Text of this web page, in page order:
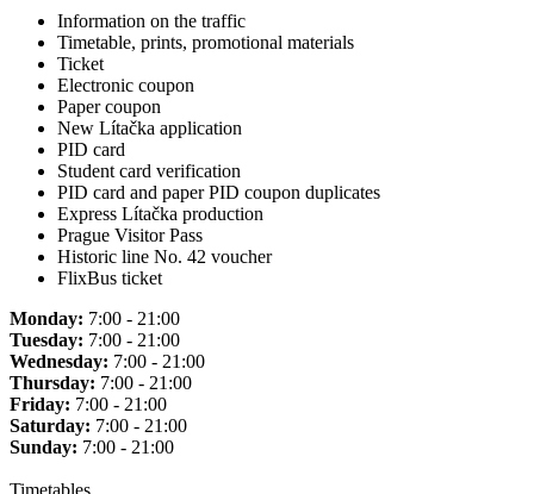
Information on the traffic
Timetable, prints, promotional materials
Ticket
Electronic coupon
Paper coupon
New Lítačka application
PID card
Student card verification
PID card and paper PID coupon duplicates
Express Lítačka production
Prague Visitor Pass
Historic line No. 42 voucher
FlixBus ticket
Monday: 7:00 - 21:00
Tuesday: 7:00 - 21:00
Wednesday: 7:00 - 21:00
Thursday: 7:00 - 21:00
Friday: 7:00 - 21:00
Saturday: 7:00 - 21:00
Sunday: 7:00 - 21:00